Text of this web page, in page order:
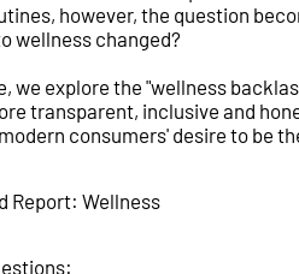
however, the question
wellness changed?
we explore the "wellness
transparent, inclusive and
consumers' desire to be
Report: Wellness